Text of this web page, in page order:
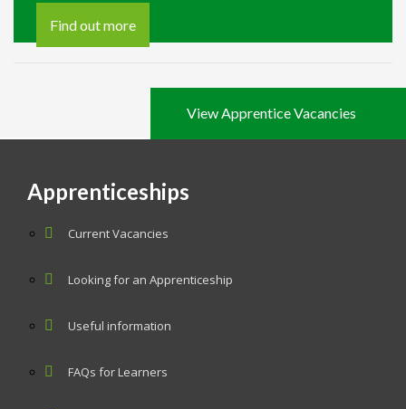
Find out more
View Apprentice Vacancies
Apprenticeships
Current Vacancies
Looking for an Apprenticeship
Useful information
FAQs for Learners